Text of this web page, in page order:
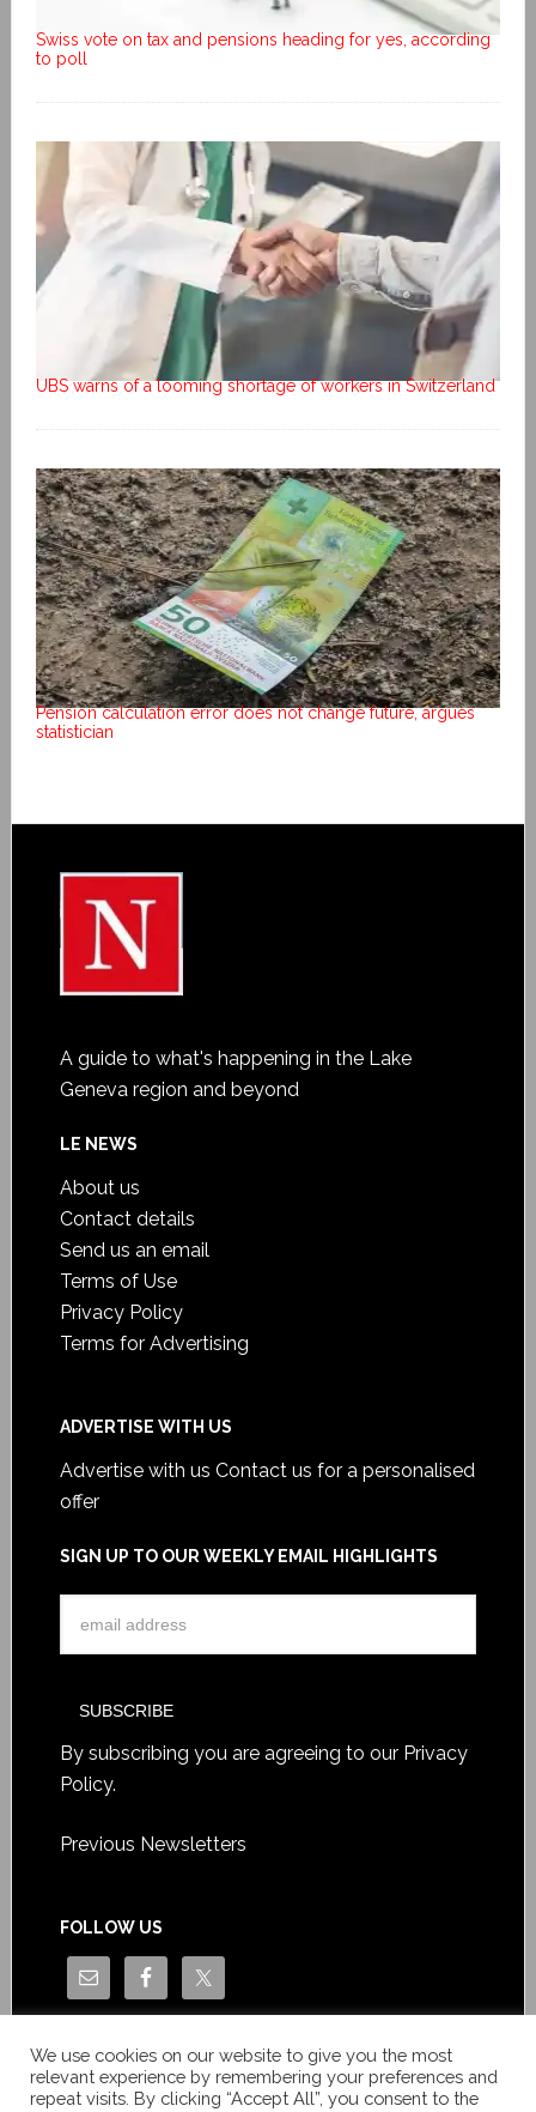
Swiss vote on tax and pensions heading for yes, according
to poll
UBS warns of a looming shortage of workers in Switzerland
Pension calculation error does not change future, argues
statistician
A guide to what's happening in the Lake
Geneva region and beyond
LE NEWS
About us
Contact details
Send us an email
Terms of Use
Privacy Policy
Terms for Advertising
ADVERTISE WITH US
Advertise with us Contact us for a personalised
offer
SIGN UP TO OUR WEEKLY EMAIL HIGHLIGHTS
By subscribing you are agreeing to our Privacy
Policy.
Previous Newsletters
FOLLOW US
We use cookies on our website to give you the most
relevant experience by remembering your preferences and
repeat visits. By clicking “Accept All”, you consent to the